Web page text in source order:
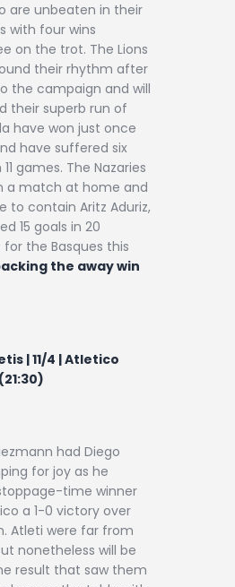
are unbeaten in their
with four wins
on the trot. The Lions
their rhythm after
the campaign and will
their superb run of
have won just once
have suffered six
games. The Nazaries
a match at home and
to contain Aritz Aduriz,
15 goals in 20
the Basques this
the away win
| 11/4 | Atletico
had Diego
for joy as he
time winner
a 1-0 victory over
Atleti were far from
nonetheless will be
result that saw them